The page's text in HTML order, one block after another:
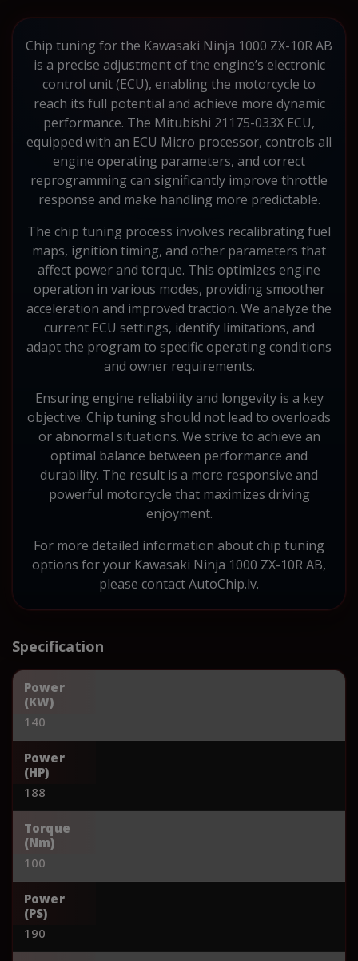
Chip tuning for the Kawasaki Ninja 1000 ZX-10R AB
is a precise adjustment of the engine’s electronic
control unit (ECU), enabling the motorcycle to
reach its full potential and achieve more dynamic
performance. The Mitubishi 21175-033X ECU,
equipped with an ECU Micro processor, controls all
engine operating parameters, and correct
reprogramming can significantly improve throttle
response and make handling more predictable.
The chip tuning process involves recalibrating fuel
maps, ignition timing, and other parameters that
affect power and torque. This optimizes engine
operation in various modes, providing smoother
acceleration and improved traction. We analyze the
current ECU settings, identify limitations, and
adapt the program to specific operating conditions
and owner requirements.
Ensuring engine reliability and longevity is a key
objective. Chip tuning should not lead to overloads
or abnormal situations. We strive to achieve an
optimal balance between performance and
durability. The result is a more responsive and
powerful motorcycle that maximizes driving
enjoyment.
For more detailed information about chip tuning
options for your Kawasaki Ninja 1000 ZX-10R AB,
please contact AutoChip.lv.
Specification
Power
(KW)
140
Power
(HP)
188
Torque
(Nm)
100
Power
(PS)
190